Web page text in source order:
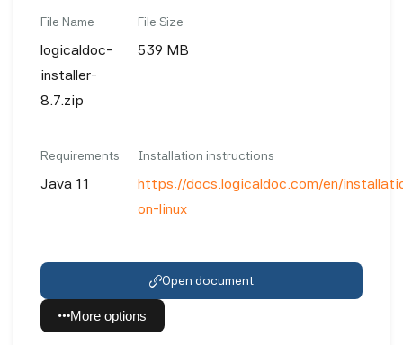
File Name
logicaldoc-
installer-
8.7.zip
File Size
539 MB
Requirements
Java 11
Installation instructions
https://docs.logicaldoc.com/en/
on-linux
Open document
More options